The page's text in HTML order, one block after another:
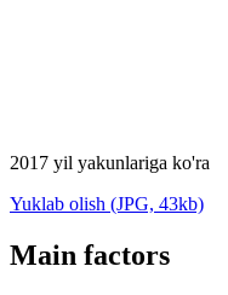
2017 yil yakunlariga ko'ra
Yuklab olish (JPG, 43kb)
Main factors